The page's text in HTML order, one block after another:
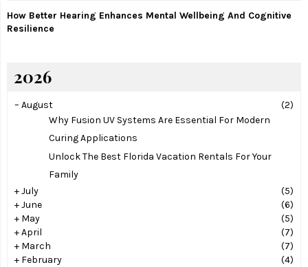
How Better Hearing Enhances Mental Wellbeing And Cognitive
Resilience
2026
– August
(2)
Why Fusion UV Systems Are Essential For Modern
Curing Applications
Unlock The Best Florida Vacation Rentals For Your
Family
+July
(5)
+June
(6)
+ May
(5)
+April
(7)
+ March
(7)
+ February
(4)